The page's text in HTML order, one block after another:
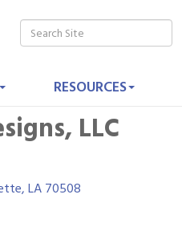
RESOURCES
LLC
LA70508